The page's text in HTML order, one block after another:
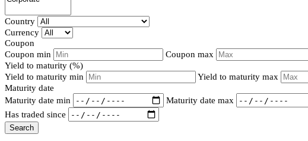
Country
Currency
Coupon
Coupon min
Coupon max
Yield to maturity (%)
Yield to maturity min
Yield to maturity max
Maturity date
Maturity date min
Maturity date max
Has traded since
Search